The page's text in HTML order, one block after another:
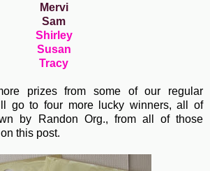
Mervi
Sam
Shirley
Susan
Tracy
prizes from some of our regular
go to four more lucky winners, all of
by Randon Org., from all of those
this post.